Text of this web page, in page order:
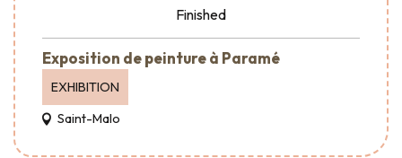
Finished
Exposition de peinture à Paramé
EXHIBITION
Saint-Malo